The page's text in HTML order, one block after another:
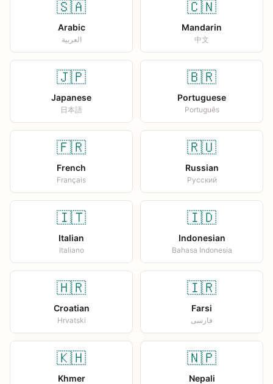
🇸🇦
Arabic
العربية
🇨🇳
Mandarin
中文
🇯🇵
Japanese
日本語
🇧🇷
Portuguese
Português
🇫🇷
French
Français
🇷🇺
Russian
Русский
🇮🇹
Italian
Italiano
🇮🇩
Indonesian
Bahasa Indonesia
🇭🇷
Croatian
Hrvatski
🇮🇷
Farsi
فارسی
🇰🇭
Khmer
🇳🇵
Nepali